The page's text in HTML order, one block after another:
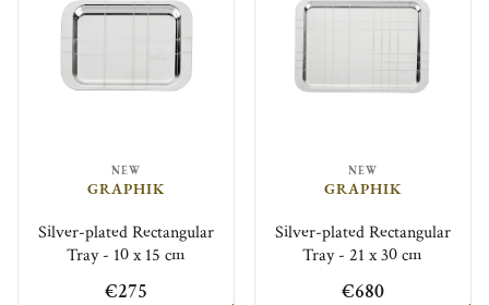
NEW
GRAPHIK
Silver-plated Rectangular
Tray - 10 x 15 cm
€275
NEW
GRAPHIK
Silver-plated Rectangular
Tray - 21 x 30 cm
€680